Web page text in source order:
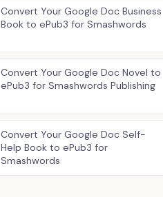
Convert Your Google Doc Business
Book to ePub3 for Smashwords
Convert Your Google Doc Novel to
ePub3 for Smashwords Publishing
Convert Your Google Doc Self-
Help Book to ePub3 for
Smashwords